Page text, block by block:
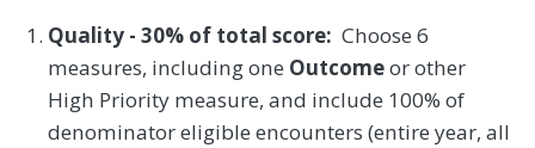
Quality - 30% of total score: Choose 6
measures, including one Outcomeor other
High Priority measure, and include 100% of
denominator eligible encounters (entire year, all